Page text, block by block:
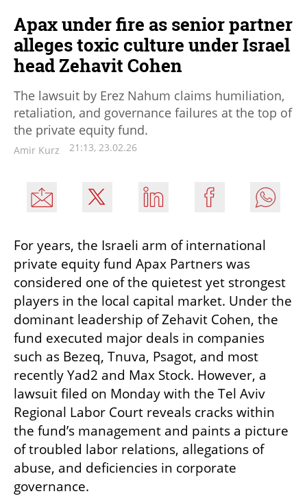
Apax under fire as senior partner
alleges toxic culture under Israel
head Zehavit Cohen
The lawsuit by Erez Nahum claims humiliation,
retaliation, and governance failures at the top of
the private equity fund.
Amir Kurz 21:13, 23.02.26
For years, the Israeli arm of international
private equity fund Apax Partners was
considered one of the quietest yet strongest
players in the local capital market. Under the
dominant leadership of Zehavit Cohen, the
fund executed major deals in companies
such as Bezeq, Tnuva, Psagot, and most
recently Yad2 and Max Stock. However, a
lawsuit filed on Monday with the Tel Aviv
Regional Labor Court reveals cracks within
the fund’s management and paints a picture
of troubled labor relations, allegations of
abuse, and deficiencies in corporate
governance.